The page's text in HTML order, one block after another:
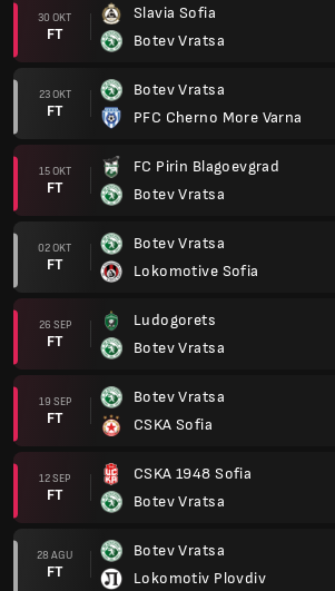
30 OKT
FT
Slavia Sofia
Botev Vratsa
23 OKT
FT
Botev Vratsa
PFC Cherno More Varna
15 OKT
FT
FC Pirin Blagoevgrad
Botev Vratsa
02 OKT
FT
Botev Vratsa
Lokomotive Sofia
26 SEP
FT
Ludogorets
Botev Vratsa
19 SEP
FT
Botev Vratsa
CSKA Sofia
12 SEP
FT
CSKA 1948 Sofia
Botev Vratsa
28 AGU
FT
Botev Vratsa
Lokomotiv Plovdiv